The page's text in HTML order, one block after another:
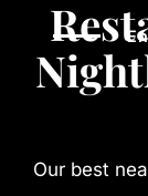
En
Our best
Best price